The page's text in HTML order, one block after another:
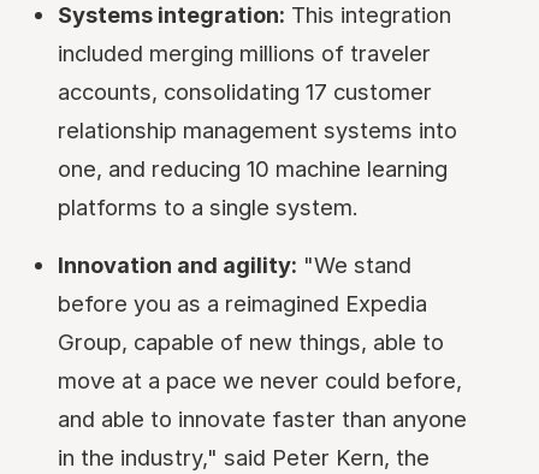
Systems integration: This integration
included merging millions of traveler
accounts, consolidating 17 customer
relationship management systems into
one, and reducing 10 machine learning
platforms to a single system.
Innovation and agility: "We stand
before you as a reimagined Expedia
Group, capable of new things, able to
move at a pace we never could before,
and able to innovate faster than anyone
in the industry," said Peter Kern, the